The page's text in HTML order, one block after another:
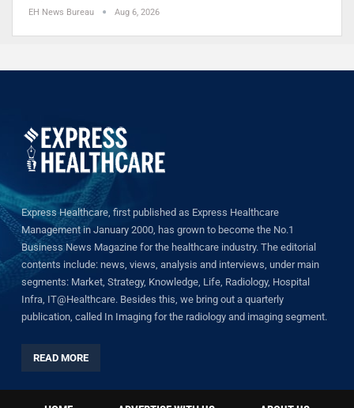
EH News Bureau Aug 6, 2026
Express Healthcare, first published as Express Healthcare
Management in January 2000, has grown to become the No.1
Business News Magazine for the healthcare industry. The editorial
contents include: news, views, analysis and interviews, under main
segments: Market, Strategy, Knowledge, Life, Radiology, Hospital
Infra, IT@Healthcare. Besides this, we bring out a quarterly
publication, called In Imaging for the radiology and imaging segment.
READ MORE